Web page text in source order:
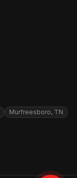
Murfreesboro, TN